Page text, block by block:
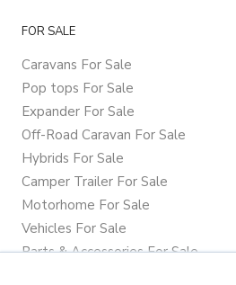
FOR SALE
Caravans For Sale
Pop tops For Sale
Expander For Sale
Off-Road Caravan For Sale
Hybrids For Sale
Camper Trailer For Sale
Motorhome For Sale
Vehicles For Sale
Parts & Accessories For Sale